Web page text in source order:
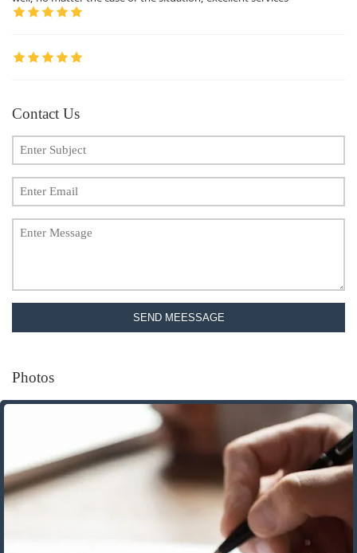
Contact Us
SEND MEESSAGE
Photos